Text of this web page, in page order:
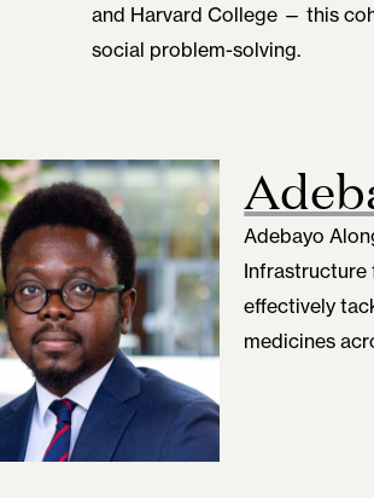
and Harvard College — this
social problem-solving.
Adebayo
Infrastructure
effectively
medicines